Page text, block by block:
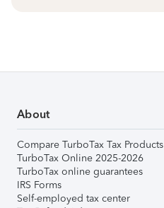
About
Compare TurboTax Tax Products
TurboTax Online 2025-2026
TurboTax online guarantees
IRS Forms
Self-employed tax center